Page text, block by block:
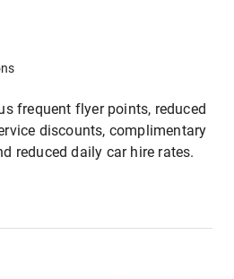
frequent flyer points, reduced
discounts, complimentary
reduced daily car hire rates.